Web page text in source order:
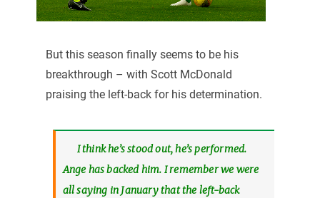
But this season finally seems to be his
breakthrough – with Scott McDonald
praising the left-back for his determination.
I think he’s stood out, he’s performed.
Ange has backed him. I remember we were
all saying in January that the left-back